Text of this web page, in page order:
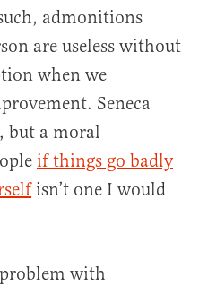
admonitions
are useless without
when we
Seneca
but a moral
if things go badly
isn’t one I would
with